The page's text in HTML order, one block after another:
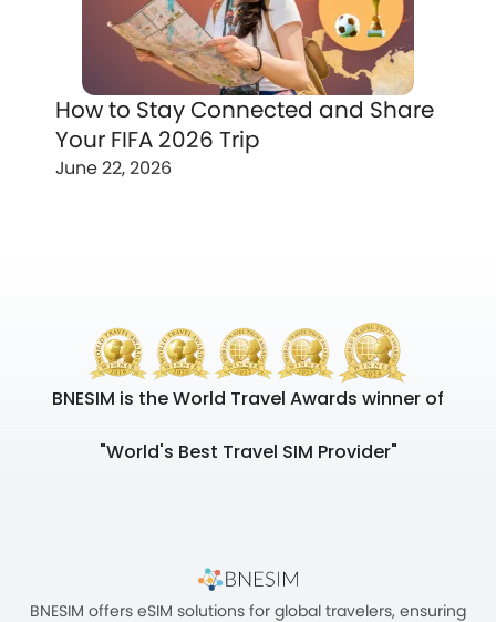
How to Stay Connected and Share
Your FIFA 2026 Trip
June 22, 2026
BNESIM is the World Travel Awards winner of
"World's Best Travel SIM Provider"
BNESIM offers eSIM solutions for global travelers, ensuring